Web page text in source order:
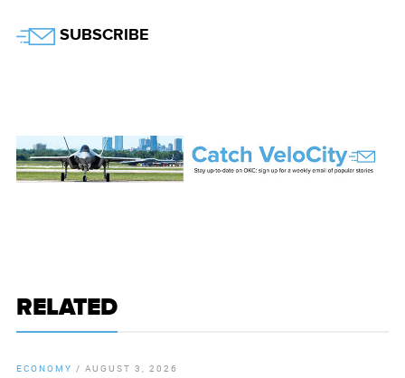
SUBSCRIBE
RELATED
ECONOMY / AUGUST 3, 2026